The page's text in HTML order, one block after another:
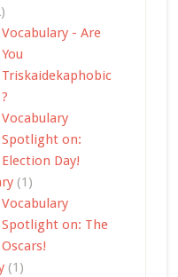
Vocabulary - Are
You
Triskaidekaphobic
?
Vocabulary
Spotlight on:
Election Day!
(1)
Vocabulary
Spotlight on: The
Oscars!
(1)